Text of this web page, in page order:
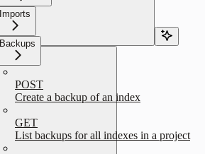
Imports
Backups
POST
Create a backup of an index
GET
List backups for all indexes in a project